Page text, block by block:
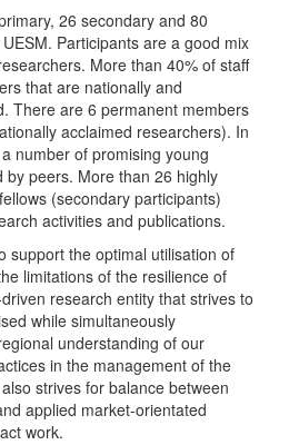
26 secondary and 80
Participants are a good mix
More than 40% of staff
that are nationally and
There are 6 permanent members
acclaimed researchers). In
number of promising young
by peers. More than 26 highly
(secondary participants)
activities and publications.
support the optimal utilisation of
limitations of the resilience of
research entity that strives to
while simultaneously
understanding of our
in the management of the
strives for balance between
applied market-orientated
work.